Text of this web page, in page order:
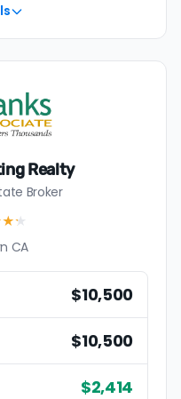
Realty
Broker
★
CA
$10,500
$10,500
$2,414